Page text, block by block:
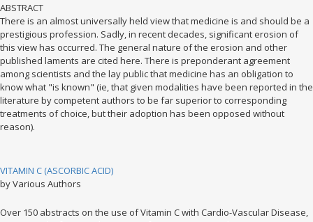
ABSTRACT
There is an almost universally held view that medicine is and should be a
prestigious profession. Sadly, in recent decades, significant erosion of
this view has occurred. The general nature of the erosion and other
published laments are cited here. There is preponderant agreement
among scientists and the lay public that medicine has an obligation to
know what "is known" (ie, that given modalities have been reported in the
literature by competent authors to be far superior to corresponding
treatments of choice, but their adoption has been opposed without
reason).
VITAMIN C (ASCORBIC ACID)
by Various Authors
Over 150 abstracts on the use of Vitamin C with Cardio-Vascular Disease,